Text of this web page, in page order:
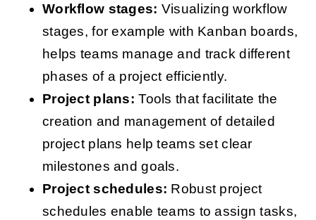
Workflow stages: Visualizing workflow
stages, for example with Kanban boards,
helps teams manage and track different
phases of a project efficiently.
Project plans: Tools that facilitate the
creation and management of detailed
project plans help teams set clear
milestones and goals.
Project schedules: Robust project
schedules enable teams to assign tasks,